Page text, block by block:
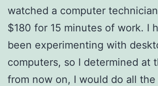
watched a computer
$180 for 15 minutes of work. I
been experimenting with
computers, so I determined at
from now on, I would do all